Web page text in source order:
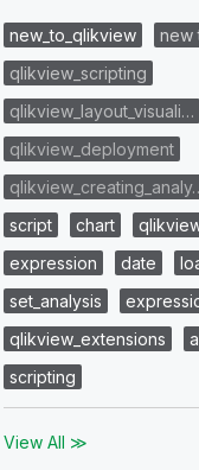
new_to_qlikview
new
qlikview_scripting
qlikview_layout_visuali…
qlikview_deployment
script
chart
expression
date
set_analysis
qlikview_extensions
scripting
View All ≫